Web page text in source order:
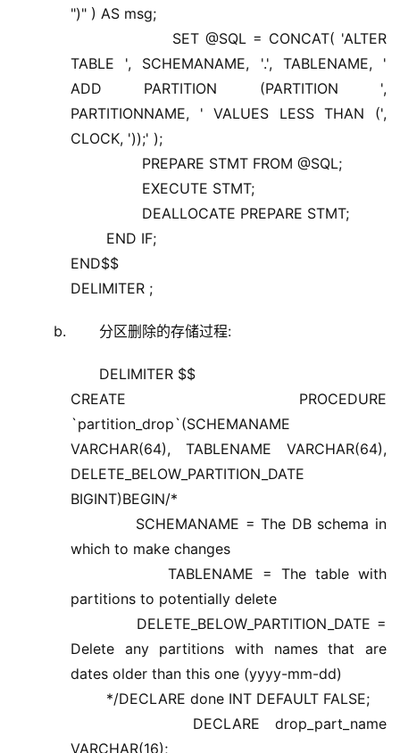
")" ) AS msg;
SET @SQL = CONCAT( 'ALTER
TABLE ', SCHEMANAME, '.', TABLENAME, '
ADD PARTITION (PARTITION ',
PARTITIONNAME, ' VALUES LESS THAN (',
CLOCK, '));' );
PREPARE STMT FROM @SQL;
EXECUTE STMT;
DEALLOCATE PREPARE STMT;
END IF;
END$$
DELIMITER ;
分区删除的存储过程:
DELIMITER $$
CREATE PROCEDURE
`partition_drop`(SCHEMANAME
VARCHAR(64), TABLENAME VARCHAR(64),
DELETE_BELOW_PARTITION_DATE
BIGINT)BEGIN/*
SCHEMANAME = The DB schema in
which to make changes
TABLENAME = The table with
partitions to potentially delete
DELETE_BELOW_PARTITION_DATE =
Delete any partitions with names that are
dates older than this one (yyyy-mm-dd)
*/DECLARE done INT DEFAULT FALSE;
DECLARE drop_part_name
VARCHAR(16);